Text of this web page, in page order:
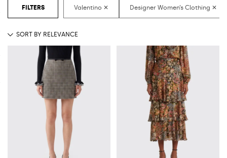
Discover the
Valentino women's clothing onlineat GIGLIO.COM